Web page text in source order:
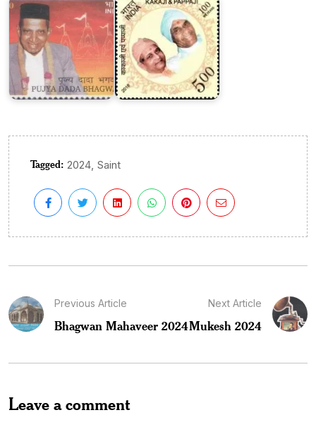
Tagged: 2024, Saint
Previous Article
Bhagwan Mahaveer 2024
Next Article
Mukesh 2024
Leave a comment